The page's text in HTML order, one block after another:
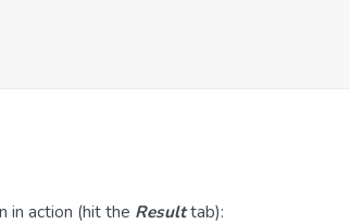
in action (hit the Resulttab):